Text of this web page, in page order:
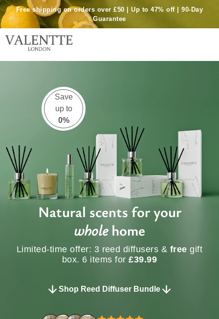
Skip
to
content
Free shipping on orders over £50 | Up to 47% off | 90-Day
Guarantee
Save
up to
0%
Natural scents for your
wholehome
Limited-time offer: 3 reed diffusers & free gift
box. 6 items for£39.99
Shop Reed Diffuser Bundle